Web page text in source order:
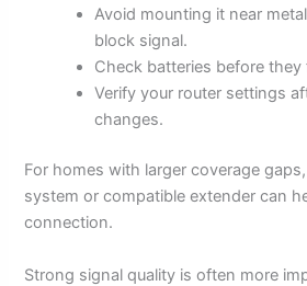
Avoid mounting it near
block signal.
Check batteries before they
Verify your router settings
changes.
For homes with larger coverage
system or compatible extender can
connection.
Strong signal quality is often more